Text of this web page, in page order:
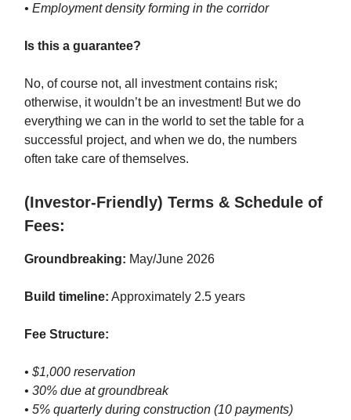
• Employment density forming in the corridor
Is this a guarantee?
No, of course not, all investment contains risk;
otherwise, it wouldn’t be an investment! But we do
everything we can in the world to set the table for a
successful project, and when we do, the numbers
often take care of themselves.
(Investor-Friendly) Terms & Schedule of
Fees:
Groundbreaking: May/June 2026
Build timeline: Approximately 2.5 years
Fee Structure:
• $1,000 reservation
• 30% due at groundbreak
• 5% quarterly during construction (10 payments)